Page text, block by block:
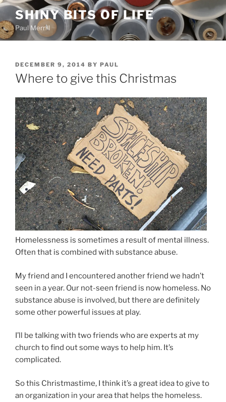
Skip
content
SHINY BITS OF LIFE
Paul Merrill
POSTED
ON
DECEMBER 9, 2014 BY PAUL
Where to give this Christmas
Homelessness is sometimes a result of mental illness.
Often that is combined with substance abuse.
My friend and I encountered another friend we hadn’t
seen in a year. Our not-seen friend is now homeless. No
substance abuse is involved, but there are definitely
some other powerful issues at play.
I’ll be talking with two friends who are experts at my
church to find out some ways to help him. It’s
complicated.
So this Christmastime, I think it’s a great idea to give to
an organization in your area that helps the homeless.